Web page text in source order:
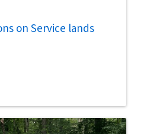
on Service lands